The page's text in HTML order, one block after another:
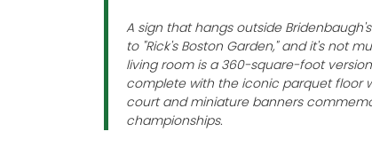
A sign that hangs outside
to "Rick's Boston Garden," and it's not
living room is a 360-square-foot
complete with the iconic parquet floor
court and miniature banners
championships.